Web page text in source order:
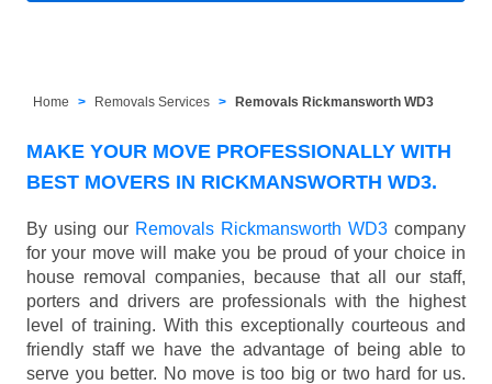
Home Removals Services Removals Rickmansworth WD3
MAKE YOUR MOVE PROFESSIONALLY WITH
BEST MOVERS IN RICKMANSWORTH WD3.
By using our Removals Rickmansworth WD3 company
for your move will make you be proud of your choice in
house removal companies, because that all our staff,
porters and drivers are professionals with the highest
level of training. With this exceptionally courteous and
friendly staff we have the advantage of being able to
serve you better. No move is too big or two hard for us.